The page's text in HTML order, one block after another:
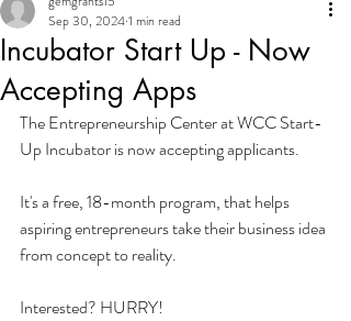
Incubator Start Up - Now
Accepting Apps
Sep 30, 20241 min read
The Entrepreneurship Center at WCC Start-
Up Incubator is now accepting applicants.
It's a free, 18-month program, that helps
aspiring entrepreneurs take their business idea
from concept to reality.
Interested? HURRY!